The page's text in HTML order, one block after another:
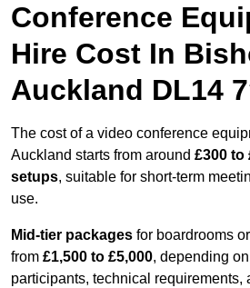
Conference
Hire Cost In
Auckland DL14
The cost of a video conference
Auckland starts from around £300 to
setups, suitable for short-term
use.
Mid-tier packages for boardrooms
from £1,500 to £5,000, depending
participants, technical requirements,